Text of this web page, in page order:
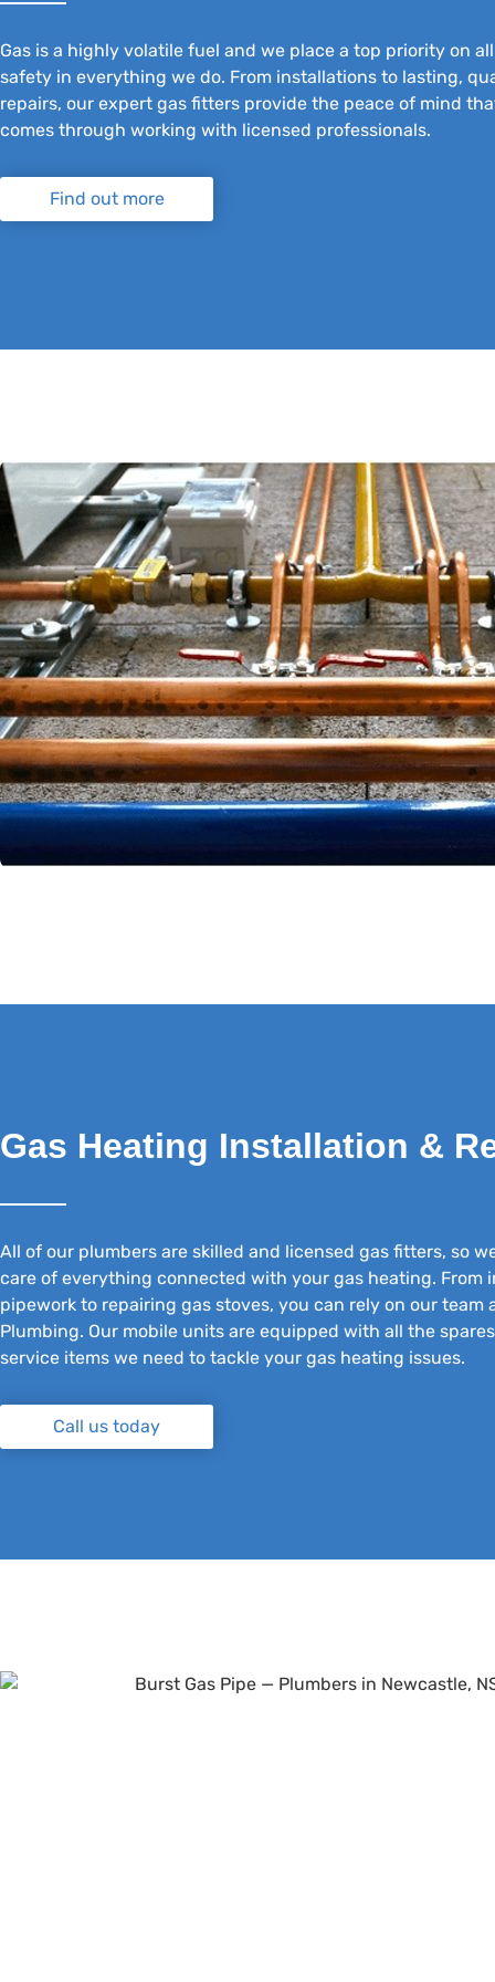
Gas is a highly volatile fuel and we place a top priority on
safety in everything we do. From installations to lasting,
repairs, our expert gas fitters provide the peace of mind
comes through working with licensed professionals.
Find out more
Gas Heating Installation &
All of our plumbers are skilled and licensed gas fitters, so
care of everything connected with your gas heating. From
pipework to repairing gas stoves, you can rely on our team
Plumbing. Our mobile units are equipped with all the
service items we need to tackle your gas heating issues.
Call us today